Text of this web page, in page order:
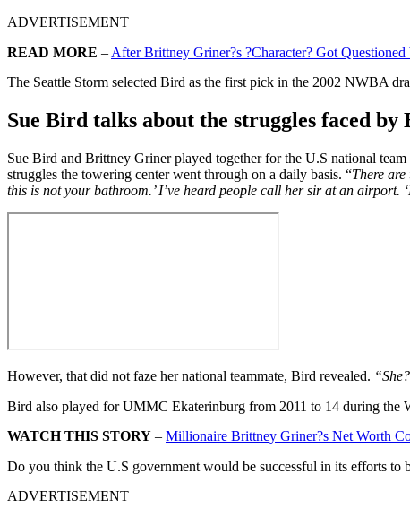
ADVERTISEMENT
READ MORE – After Brittney Griner?s ?Character? Got
The Seattle Storm selected Bird as the first pick in the 2002 NWBA
Sue Bird talks about the struggles faced
Sue Bird and Brittney Griner played together for the U.S national
struggles the towering center went through on a daily basis. “There
this is not your bathroom.’ I’ve heard people call her sir at an airport.
However, that did not faze her national teammate, Bird revealed.
Bird also played for UMMC Ekaterinburg from 2011 to 14 during the
WATCH THIS STORY – Millionaire Brittney Griner?s Net Worth
Do you think the U.S government would be successful in its efforts
ADVERTISEMENT